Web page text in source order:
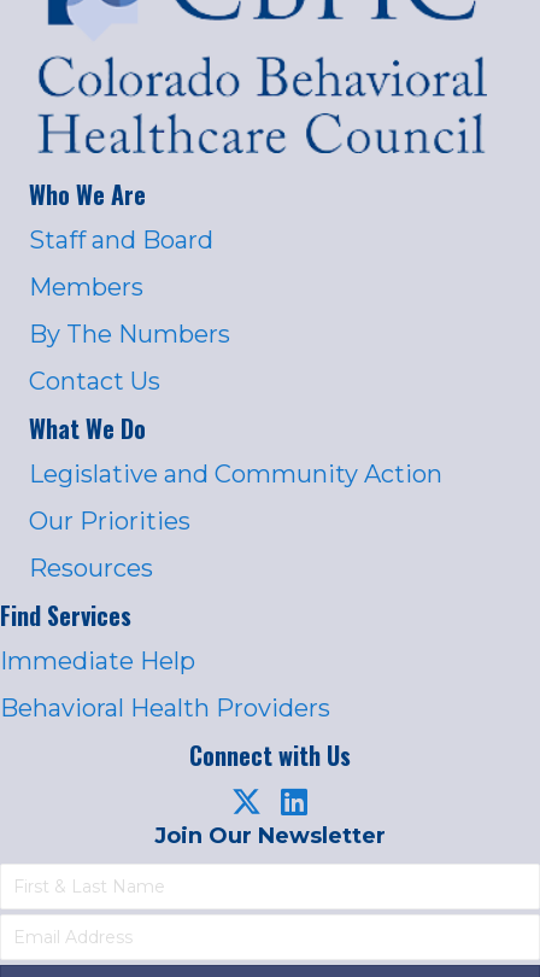
Who We Are
Staff and Board
Members
By The Numbers
Contact Us
What We Do
Legislative and Community Action
Our Priorities
Resources
Find Services
Immediate Help
Behavioral Health Providers
Connect with Us
Join Our Newsletter